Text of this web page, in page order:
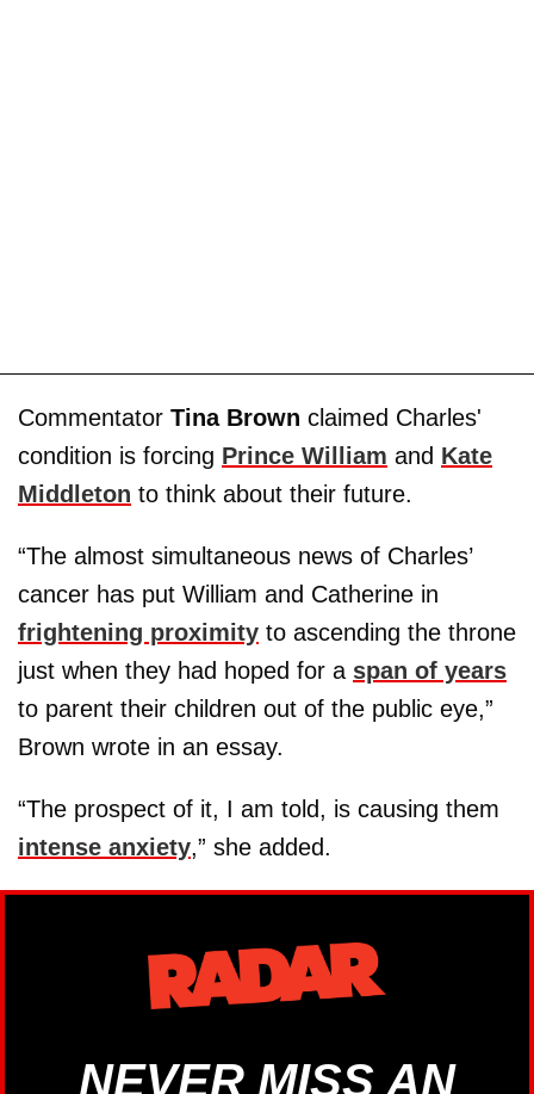
Commentator Tina Brown claimed Charles'
condition is forcing Prince William and Kate
Middleton to think about their future.
“The almost simultaneous news of Charles’
cancer has put William and Catherine in
frightening proximity to ascending the throne
just when they had hoped for a span of years
to parent their children out of the public eye,”
Brown wrote in an essay.
“The prospect of it, I am told, is causing them
intense anxiety,” she added.
NEVER MISS AN